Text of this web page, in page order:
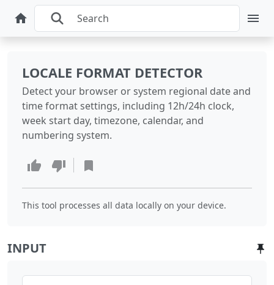
LOCALE FORMAT DETECTOR
Detect your browser or system regional date and
time format settings, including 12h/24h clock,
week start day, timezone, calendar, and
numbering system.
This tool processes all data locally on your device.
INPUT